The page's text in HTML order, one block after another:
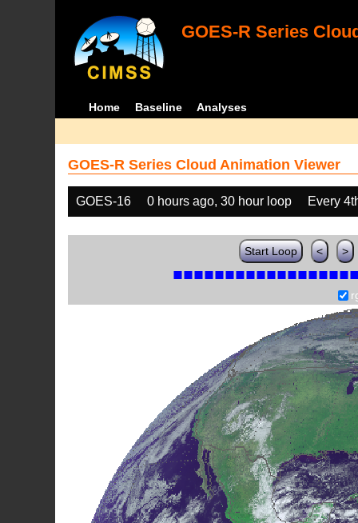
GOES-R Series
Home Baseline Analyses
GOES-R Series Cloud Animation Viewer
GOES-16 0 hours ago, 30 hour loop Every
Start Loop < >